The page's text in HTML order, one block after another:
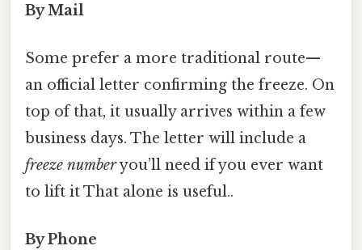
By Mail
Some prefer a more traditional route—
an official letter confirming the freeze. On
top of that, it usually arrives within a few
business days. The letter will include a
freeze numberyou’ll need if you ever want
to lift it That alone is useful..
By Phone